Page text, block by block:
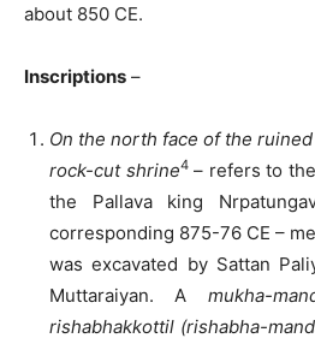
about 850 CE.
Inscriptions –
On the north face of the
rock-cut shrine4– refers to
the Pallava king
corresponding 875-76 CE –
was excavated by Sattan
Muttaraiyan. A mukha-
rishabhakkottil (rishabha-